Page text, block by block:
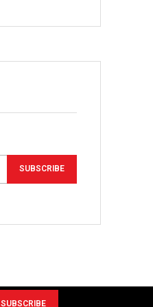
SUBSCRIBE
SUBSCRIBE